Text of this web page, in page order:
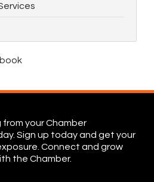
your Chamber
Sign up today and get your
Connect and grow
the Chamber.